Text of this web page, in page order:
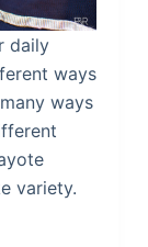
daily
ways
ways
variety.